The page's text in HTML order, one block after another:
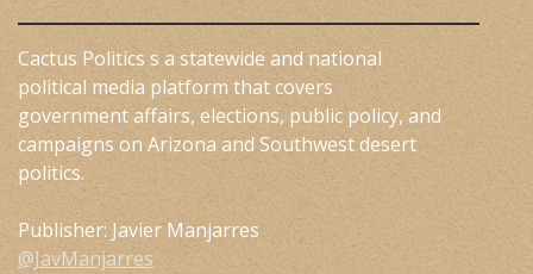
Cactus Politics s a statewide and national
political media platform that covers
government affairs, elections, public policy, and
campaigns on Arizona and Southwest desert
politics.
Publisher: Javier Manjarres
@JavManjarres